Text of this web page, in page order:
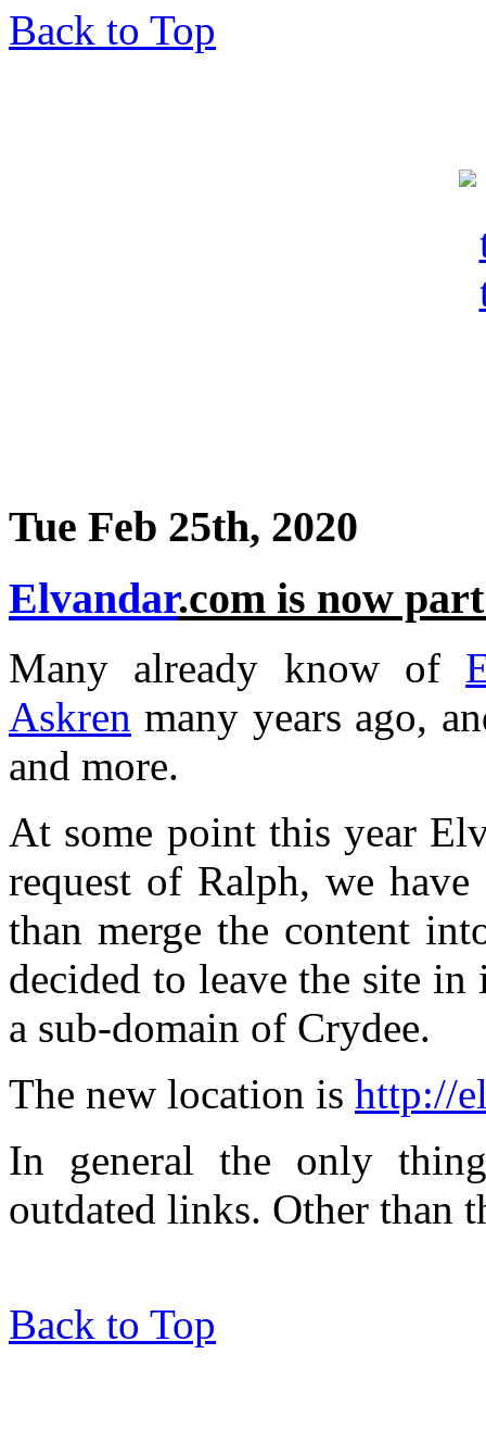
Back to Top
Tue Feb 25th, 2020
Elvandar.com is now
Many already know of
Askren many years ago,
and more.
At some point this year
request of Ralph, we
than merge the content
decided to leave the site
a sub-domain of Crydee.
The new location is http://
In general the only
outdated links. Other than
Back to Top